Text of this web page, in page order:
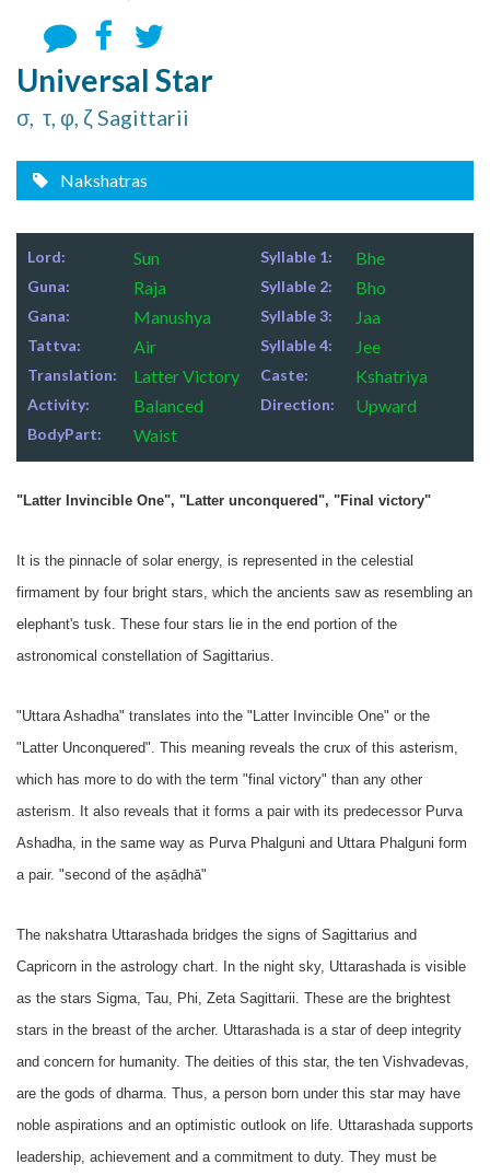
Universal Star
σ, τ, φ, ζ Sagittarii
Nakshatras
Lord: Sun Syllable 1: Bhe
Guna: Raja Syllable 2: Bho
Gana: Manushya Syllable 3: Jaa
Tattva: Air Syllable 4: Jee
Translation: Latter Victory Caste: Kshatriya
Activity: Balanced Direction: Upward
BodyPart: Waist
"Latter Invincible One", "Latter unconquered", "Final victory"
It is the pinnacle of solar energy, is represented in the celestial
firmament by four bright stars, which the ancients saw as resembling an
elephant's tusk. These four stars lie in the end portion of the
astronomical constellation of Sagittarius.
"Uttara Ashadha" translates into the "Latter Invincible One" or the
"Latter Unconquered". This meaning reveals the crux of this asterism,
which has more to do with the term "final victory" than any other
asterism. It also reveals that it forms a pair with its predecessor Purva
Ashadha, in the same way as Purva Phalguni and Uttara Phalguni form
a pair. "second of the aṣāḍhā"
The nakshatra Uttarashada bridges the signs of Sagittarius and
Capricorn in the astrology chart. In the night sky, Uttarashada is visible
as the stars Sigma, Tau, Phi, Zeta Sagittarii. These are the brightest
stars in the breast of the archer. Uttarashada is a star of deep integrity
and concern for humanity. The deities of this star, the ten Vishvadevas,
are the gods of dharma. Thus, a person born under this star may have
noble aspirations and an optimistic outlook on life. Uttarashada supports
leadership, achievement and a commitment to duty. They must be